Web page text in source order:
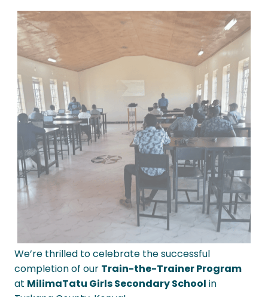
We’re thrilled to celebrate the successful
completion of our Train-the-Trainer Program
at MilimaTatu Girls Secondary School in